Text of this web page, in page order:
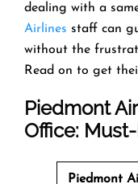
dealing with a
Airlines staff can
without the
Read on to get
Piedmont
Office:
Piedmont